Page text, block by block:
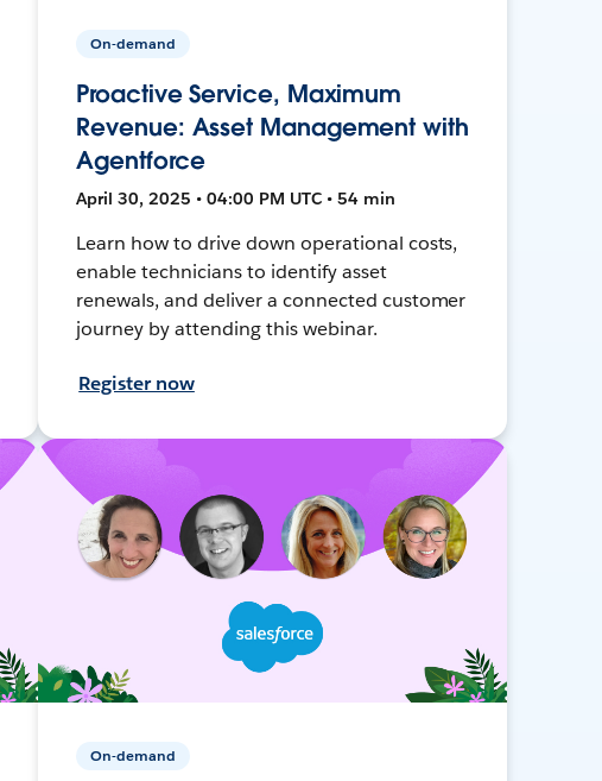
On-demand
Proactive Service, Maximum
Revenue: Asset Management with
Agentforce
April 30, 2025 • 04:00 PM UTC • 54 min
Learn how to drive down operational costs,
enable technicians to identify asset
renewals, and deliver a connected customer
journey by attending this webinar.
Register now
On-demand